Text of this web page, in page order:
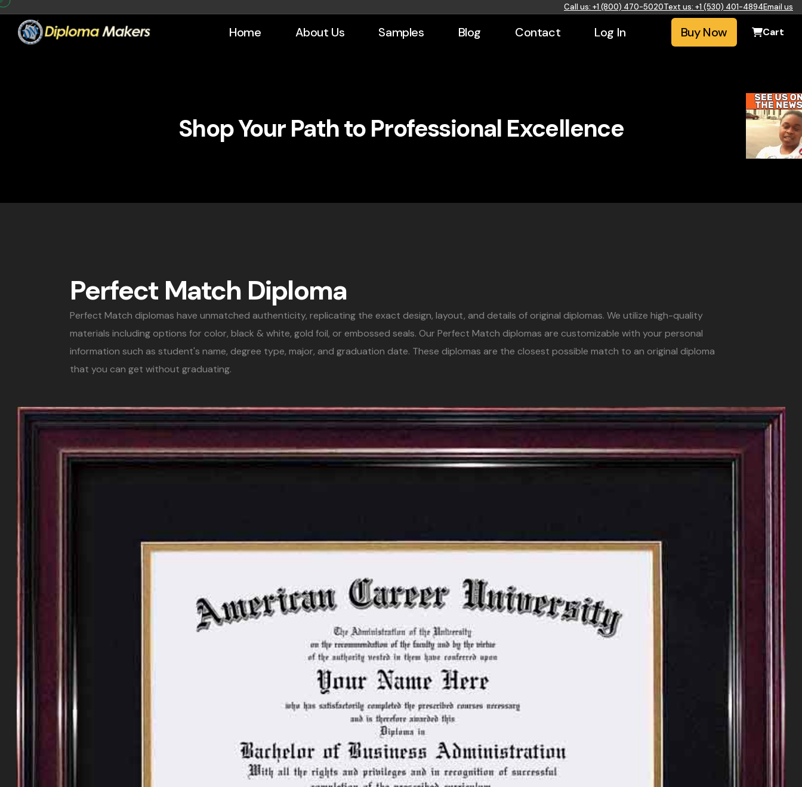
Call us: +1 (800) 470-5020Text us: +1 (530) 401-4894Email us
Home About Us Samples Blog Contact Log In Buy Now Cart
Shop Your Path to Professional Excellence
Perfect Match Diploma
Perfect Match diplomas have unmatched authenticity, replicating the exact design, layout, and details of original diplomas. We utilize high-quality
materials including options for color, black & white, gold foil, or embossed seals. Our Perfect Match diplomas are customizable with your personal
information such as student's name, degree type, major, and graduation date. These diplomas are the closest possible match to an original diploma
that you can get without graduating.